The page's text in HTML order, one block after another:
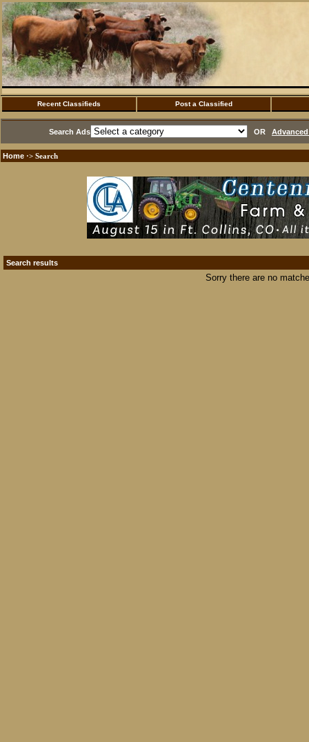
Recent Classifieds Post a Classified
Search Ads OR
Home ·> Search
Search results
Sorry there are no